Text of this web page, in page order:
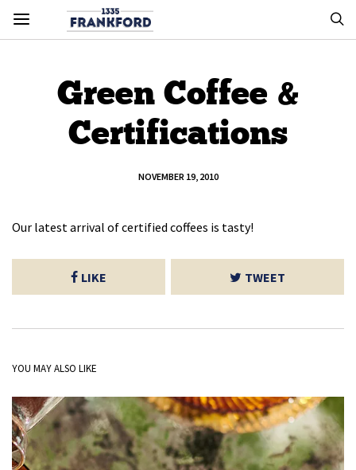
Green Coffee &
Certifications
NOVEMBER 19, 2010
Our latest arrival of certified coffees is tasty!
LIKE TWEET
YOU MAY ALSO LIKE